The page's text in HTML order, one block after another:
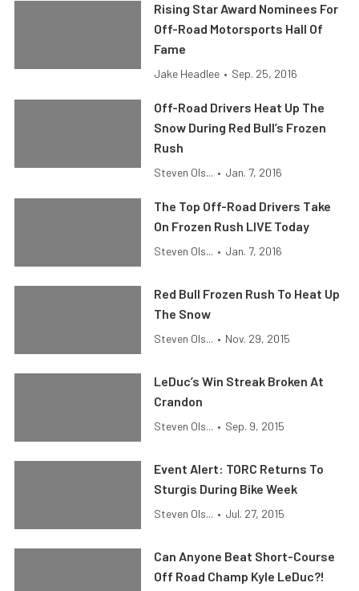
Rising Star Award Nominees For
Off-Road Motorsports Hall Of
Fame
Jake Headlee • Sep. 25, 2016
Off-Road Drivers Heat Up The
Snow During Red Bull’s Frozen
Rush
Steven Ols... • Jan. 7, 2016
The Top Off-Road Drivers Take
On Frozen Rush LIVE Today
Steven Ols... • Jan. 7, 2016
Red Bull Frozen Rush To Heat Up
The Snow
Steven Ols... • Nov. 29, 2015
LeDuc’s Win Streak Broken At
Crandon
Steven Ols... • Sep. 9, 2015
Event Alert: TORC Returns To
Sturgis During Bike Week
Steven Ols... • Jul. 27, 2015
Can Anyone Beat Short-Course
Off Road Champ Kyle LeDuc?!